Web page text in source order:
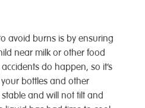
avoid burns is by ensuring
near milk or other food
do happen, so it’s
bottles and other
and will not tilt and